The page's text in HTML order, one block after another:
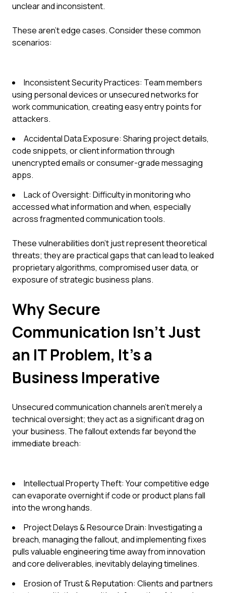
unclear and inconsistent.
These aren't edge cases. Consider these common
scenarios:
Inconsistent Security Practices: Team members
using personal devices or unsecured networks for
work communication, creating easy entry points for
attackers.
Accidental Data Exposure: Sharing project details,
code snippets, or client information through
unencrypted emails or consumer-grade messaging
apps.
Lack of Oversight: Difficulty in monitoring who
accessed what information and when, especially
across fragmented communication tools.
These vulnerabilities don't just represent theoretical
threats; they are practical gaps that can lead to leaked
proprietary algorithms, compromised user data, or
exposure of strategic business plans.
Why Secure
Communication Isn't Just
an IT Problem, It's a
Business Imperative
Unsecured communication channels aren't merely a
technical oversight; they act as a significant drag on
your business. The fallout extends far beyond the
immediate breach:
Intellectual Property Theft: Your competitive edge
can evaporate overnight if code or product plans fall
into the wrong hands.
Project Delays & Resource Drain: Investigating a
breach, managing the fallout, and implementing fixes
pulls valuable engineering time away from innovation
and core deliverables, inevitably delaying timelines.
Erosion of Trust & Reputation: Clients and partners